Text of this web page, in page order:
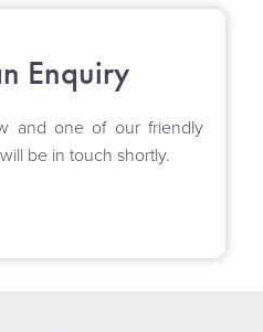
Enquiry
and one of our friendly
be in touch shortly.